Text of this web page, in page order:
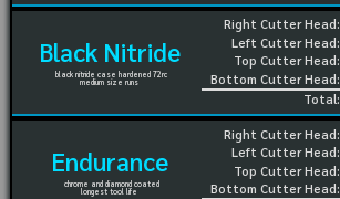
Black Nitride
black nitride case hardened 72rc
medium size runs
Right Cutter Head:
Left Cutter Head:
Top Cutter Head:
Bottom Cutter Head:
Total:
Endurance
chrome and diamond coated
longest tool life
Right Cutter Head:
Left Cutter Head:
Top Cutter Head:
Bottom Cutter Head: